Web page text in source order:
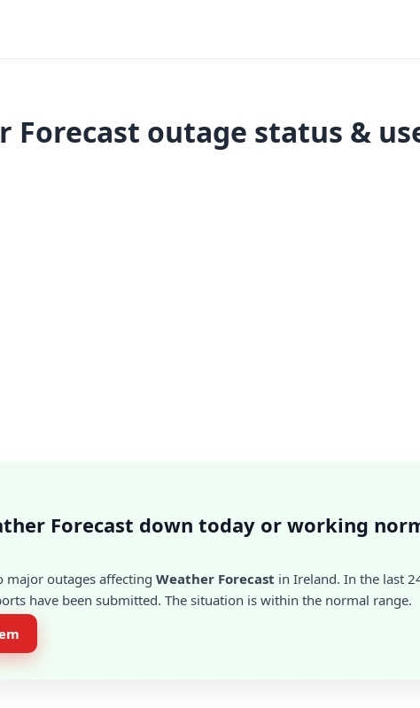
Forecast outage status &
Forecast down today or working
major outages affecting Weather Forecast in Ireland. In the last
have been submitted. The situation is within the normal range.